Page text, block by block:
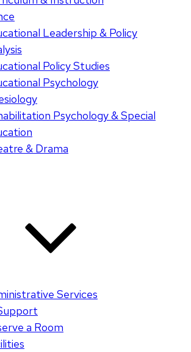
Leadership & Policy
Policy Studies
Psychology
Psychology & Special
& Drama
Services
a Room